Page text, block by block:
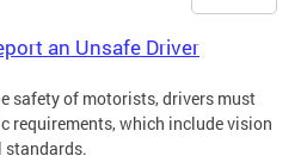
an Unsafe Driver
safety of motorists, drivers must
requirements, which include vision
standards.